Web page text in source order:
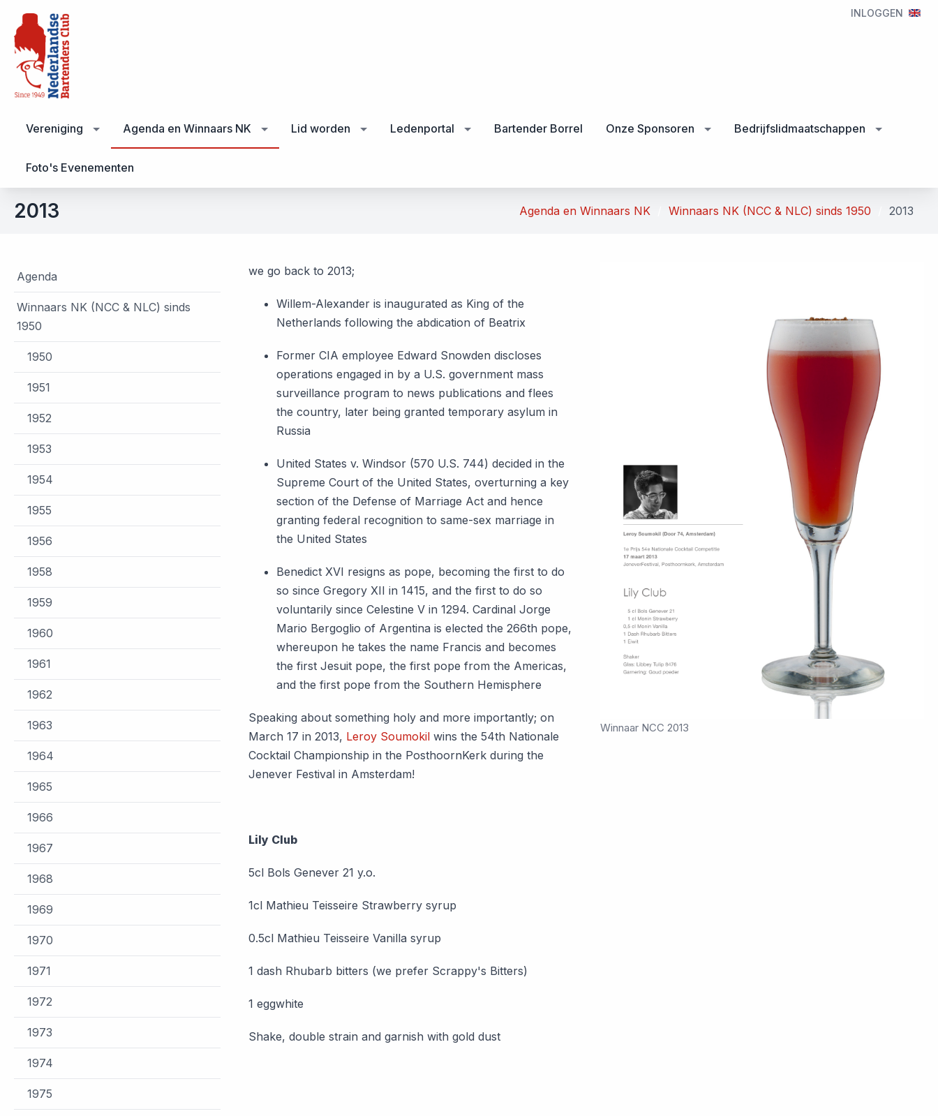
INLOGGEN
Vereniging Agenda en Winnaars NK Lid worden Ledenportal Bartender Borrel Onze Sponsoren Bedrijfslidmaatschappen
Foto's Evenementen
Agenda en Winnaars NK Winnaars NK (NCC & NLC) sinds 1950 2013
2013
Agenda
Winnaars NK (NCC & NLC) sinds
1950
1950
1951
1952
1953
1954
1955
1956
1958
1959
1960
1961
1962
1963
1964
1965
1966
1967
1968
1969
1970
1971
1972
1973
1974
1975
we go back to 2013;
Willem-Alexander is inaugurated as King of the
Netherlands following the abdication of Beatrix
Former CIA employee Edward Snowden discloses
operations engaged in by a U.S. government mass
surveillance program to news publications and flees
the country, later being granted temporary asylum in
Russia
United States v. Windsor (570 U.S. 744) decided in the
Supreme Court of the United States, overturning a key
section of the Defense of Marriage Act and hence
granting federal recognition to same-sex marriage in
the United States
Benedict XVI resigns as pope, becoming the first to do
so since Gregory XII in 1415, and the first to do so
voluntarily since Celestine V in 1294. Cardinal Jorge
Mario Bergoglio of Argentina is elected the 266th pope,
whereupon he takes the name Francis and becomes
the first Jesuit pope, the first pope from the Americas,
and the first pope from the Southern Hemisphere
Speaking about something holy and more importantly; on
March 17 in 2013, Leroy Soumokil wins the 54th Nationale
Cocktail Championship in the PosthoornKerk during the
Jenever Festival in Amsterdam!
Lily Club
5cl Bols Genever 21 y.o.
1cl Mathieu Teisseire Strawberry syrup
0.5cl Mathieu Teisseire Vanilla syrup
1 dash Rhubarb bitters (we prefer Scrappy's Bitters)
1 eggwhite
Shake, double strain and garnish with gold dust
Winnaar NCC 2013